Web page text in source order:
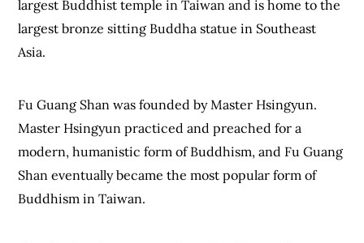
largest Buddhist temple in Taiwan and is home to the
largest bronze sitting Buddha statue in Southeast
Asia.
Fu Guang Shan was founded by Master Hsingyun.
Master Hsingyun practiced and preached for a
modern, humanistic form of Buddhism, and Fu Guang
Shan eventually became the most popular form of
Buddhism in Taiwan.